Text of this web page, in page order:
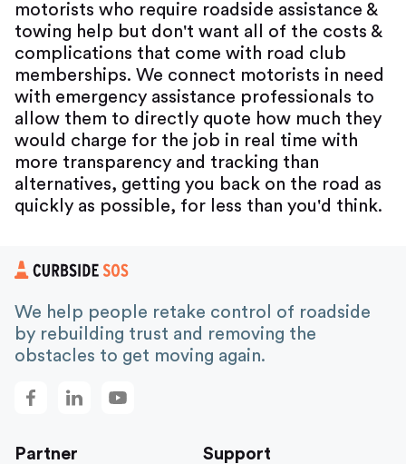
motorists who require roadside assistance &
towing help but don't want all of the costs &
complications that come with road club
memberships. We connect motorists in need
with emergency assistance professionals to
allow them to directly quote how much they
would charge for the job in real time with
more transparency and tracking than
alternatives, getting you back on the road as
quickly as possible, for less than you'd think.
We help people retake control of roadside
by rebuilding trust and removing the
obstacles to get moving again.
Partner Support